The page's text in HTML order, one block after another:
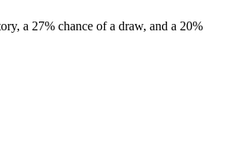
a 27% chance of a draw, and a 20%